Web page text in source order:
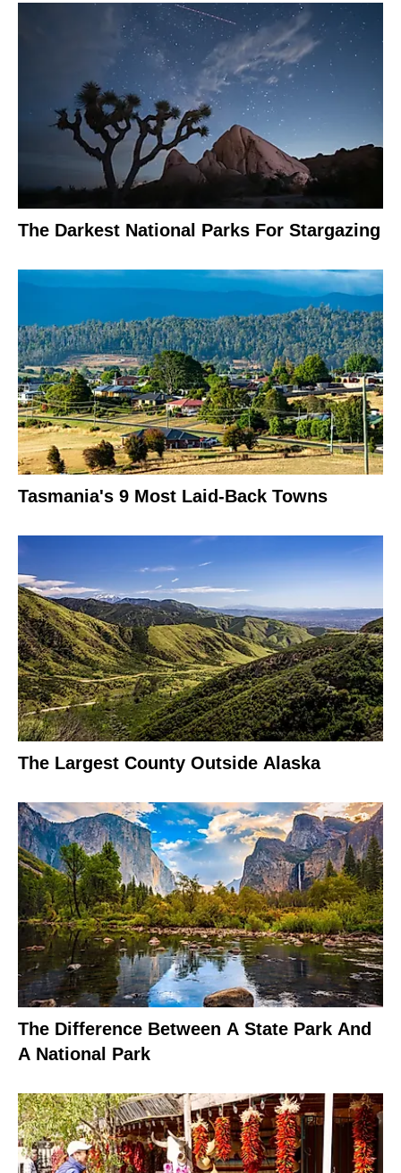
The Darkest National Parks For Stargazing
Tasmania's 9 Most Laid-Back Towns
The Largest County Outside Alaska
The Difference Between A State Park And
A National Park